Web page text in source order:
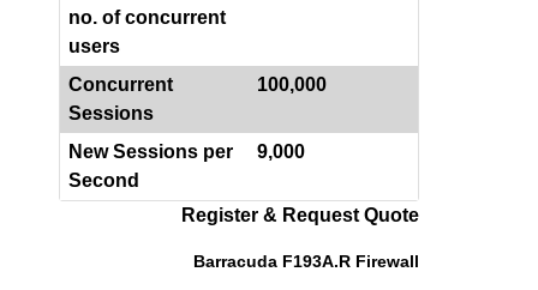
no. of concurrent
users
Concurrent
Sessions
100,000
New Sessions per
Second
9,000
Register & Request Quote
Barracuda F193A.R Firewall